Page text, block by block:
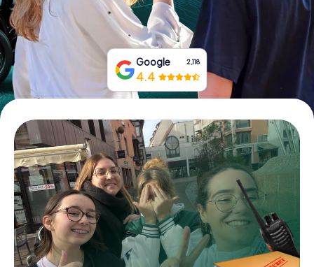
Buy Gift Vouchers
Google 2,118
4.4